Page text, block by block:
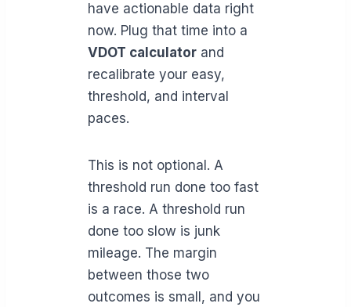
have actionable data right
now. Plug that time into a
VDOT calculator and
recalibrate your easy,
threshold, and interval
paces.
This is not optional. A
threshold run done too fast
is a race. A threshold run
done too slow is junk
mileage. The margin
between those two
outcomes is small, and you